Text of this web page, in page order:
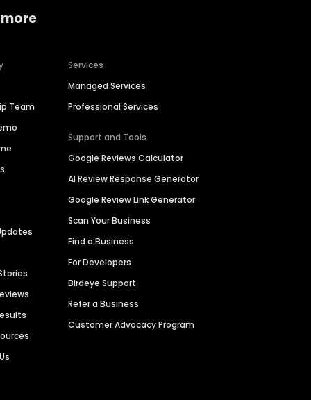
Team
Services
Managed Services
Professional Services
Support and Tools
Google Reviews Calculator
AI Review Response Generator
Google Review Link Generator
Scan Your Business
Find a Business
For Developers
Birdeye Support
Refer a Business
Customer Advocacy Program